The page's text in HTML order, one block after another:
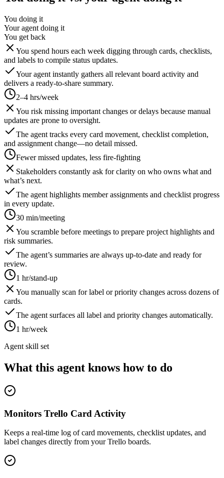
You doing it
Your agent doing it
You get back
You spend hours each week digging through cards, checklists,
and labels to compile status updates.
Your agent instantly gathers all relevant board activity and
delivers a ready-to-share summary.
2–4 hrs/week
You risk missing important changes or delays because manual
updates are prone to oversight.
The agent tracks every card movement, checklist completion,
and assignment change—no detail missed.
Fewer missed updates, less fire-fighting
Stakeholders constantly ask for clarity on who owns what and
what’s next.
The agent highlights member assignments and checklist progress
in every update.
30 min/meeting
You scramble before meetings to prepare project highlights and
risk summaries.
The agent’s summaries are always up-to-date and ready for
review.
1 hr/stand-up
You manually scan for label or priority changes across dozens of
cards.
The agent surfaces all label and priority changes automatically.
1 hr/week
Agent skill set
What this agent knows how to do
Monitors Trello Card Activity
Keeps a real-time log of card movements, checklist updates, and
label changes directly from your Trello boards.